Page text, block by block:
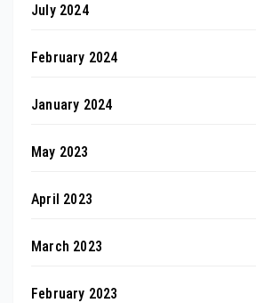
July 2024
February 2024
January 2024
May 2023
April 2023
March 2023
February 2023